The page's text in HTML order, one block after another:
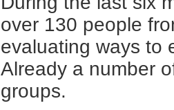
over 130 people
evaluating ways to
Already a number
groups.